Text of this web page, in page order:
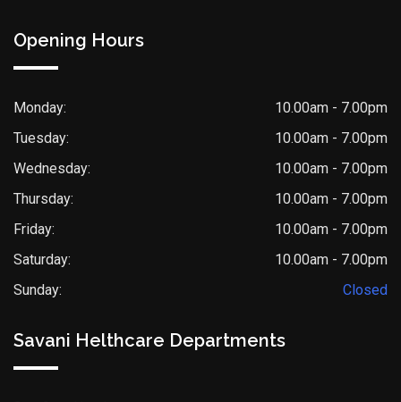
Opening Hours
Monday:
10.00am - 7.00pm
Tuesday:
10.00am - 7.00pm
Wednesday:
10.00am - 7.00pm
Thursday:
10.00am - 7.00pm
Friday:
10.00am - 7.00pm
Saturday:
10.00am - 7.00pm
Sunday:
Closed
Savani Helthcare Departments